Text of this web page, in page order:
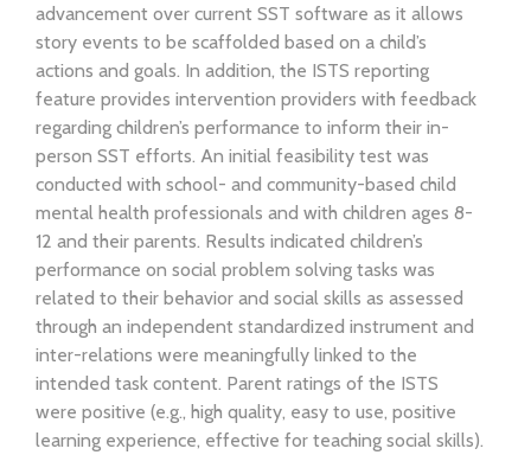
advancement over current SST software as it allows
story events to be scaffolded based on a child’s
actions and goals. In addition, the ISTS reporting
feature provides intervention providers with feedback
regarding children’s performance to inform their in-
person SST efforts. An initial feasibility test was
conducted with school- and community-based child
mental health professionals and with children ages 8-
12 and their parents. Results indicated children’s
performance on social problem solving tasks was
related to their behavior and social skills as assessed
through an independent standardized instrument and
inter-relations were meaningfully linked to the
intended task content. Parent ratings of the ISTS
were positive (e.g., high quality, easy to use, positive
learning experience, effective for teaching social skills).